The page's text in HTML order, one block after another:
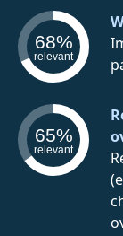
68%
relevant
65%
relevant